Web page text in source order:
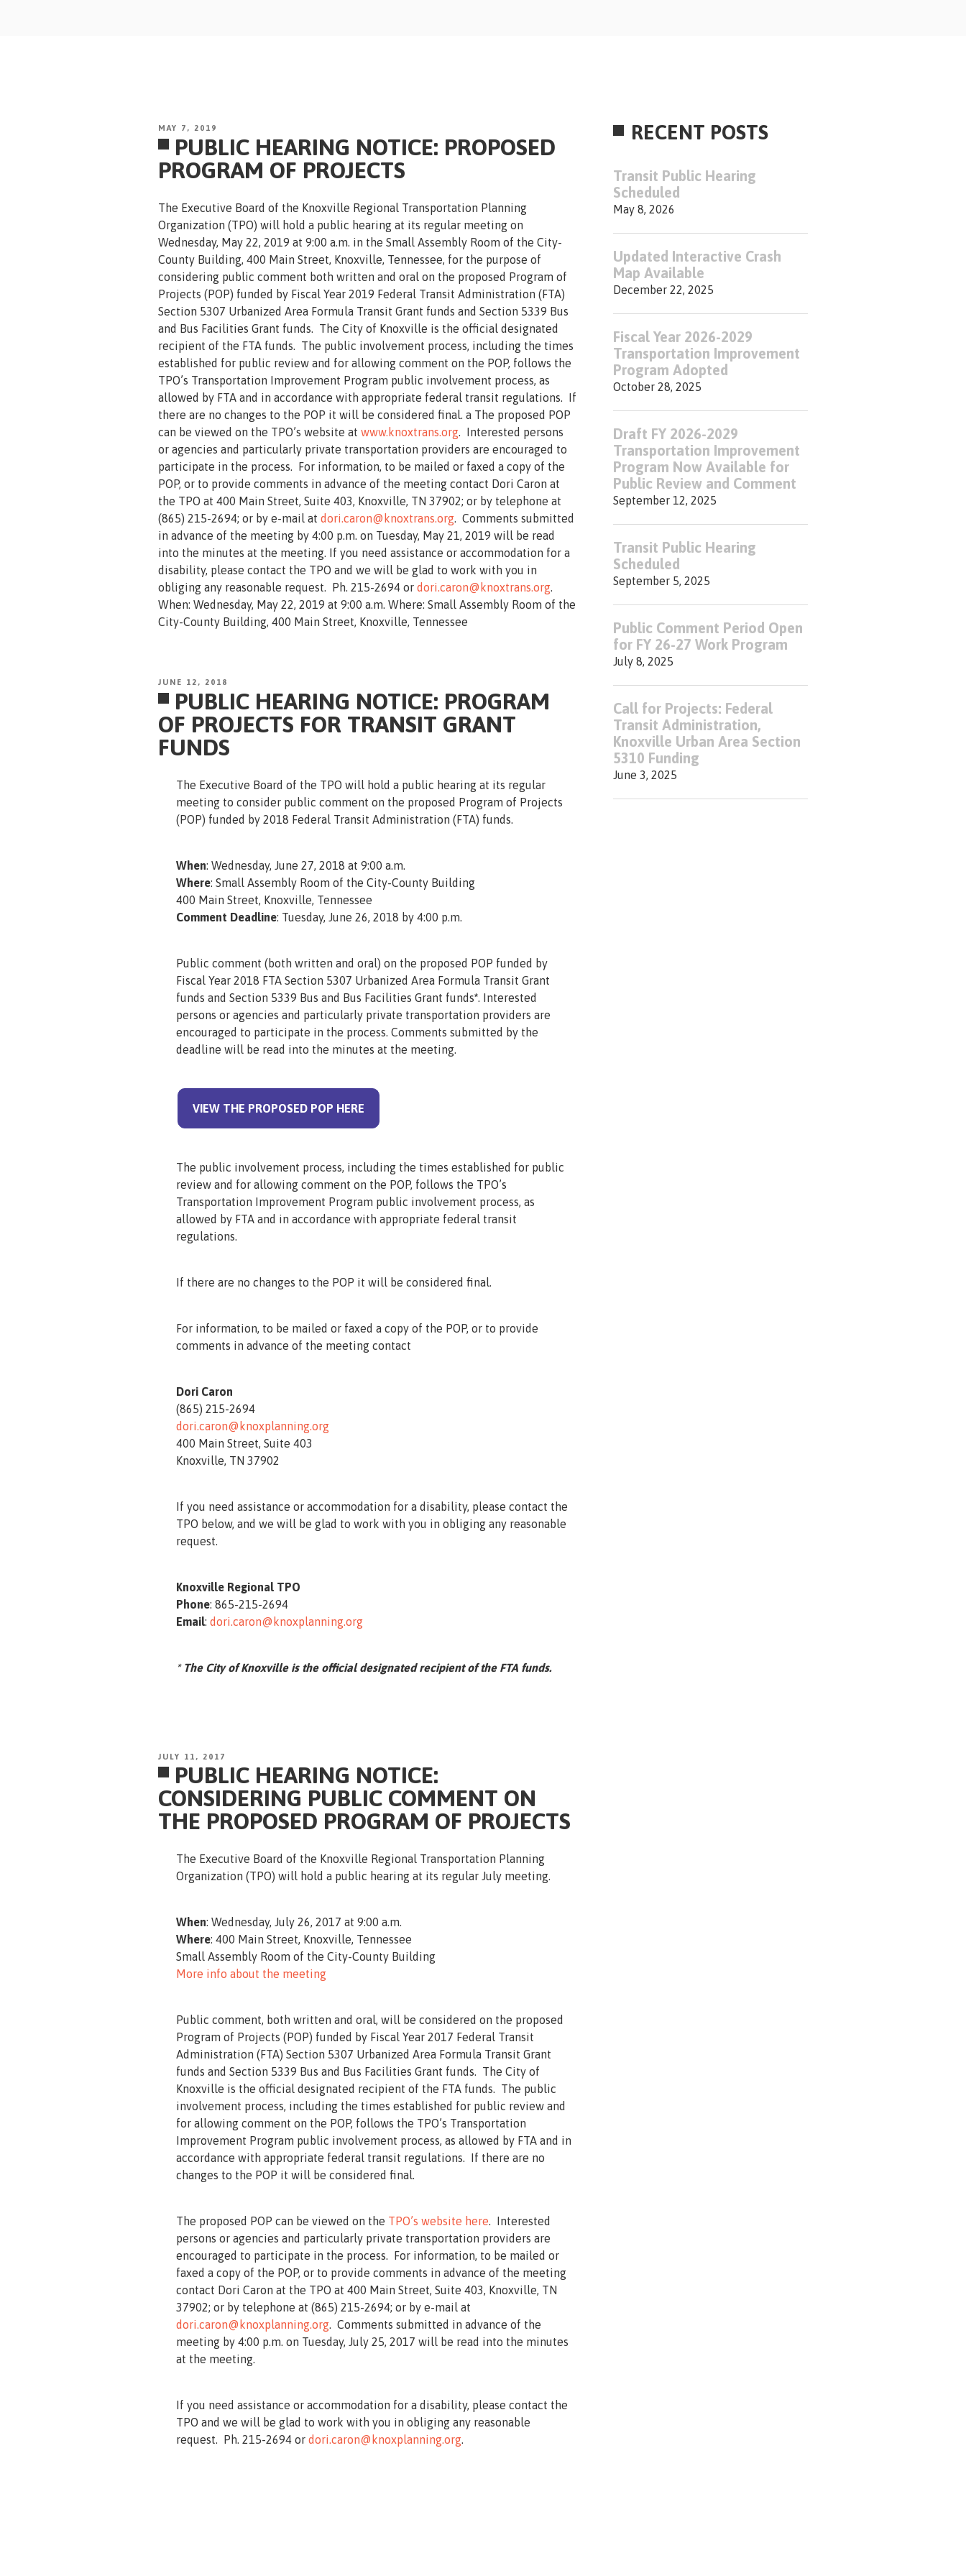
POSTED
ON
MAY 7, 2019
PUBLIC HEARING NOTICE: PROPOSED
PROGRAM OF PROJECTS
The Executive Board of the Knoxville Regional Transportation Planning
Organization (TPO) will hold a public hearing at its regular meeting on
Wednesday, May 22, 2019 at 9:00 a.m. in the Small Assembly Room of the City-
County Building, 400 Main Street, Knoxville, Tennessee, for the purpose of
considering public comment both written and oral on the proposed Program of
Projects (POP) funded by Fiscal Year 2019 Federal Transit Administration (FTA)
Section 5307 Urbanized Area Formula Transit Grant funds and Section 5339 Bus
and Bus Facilities Grant funds. The City of Knoxville is the official designated
recipient of the FTA funds. The public involvement process, including the times
established for public review and for allowing comment on the POP, follows the
TPO’s Transportation Improvement Program public involvement process, as
allowed by FTA and in accordance with appropriate federal transit regulations. If
there are no changes to the POP it will be considered final. a The proposed POP
can be viewed on the TPO’s website at www.knoxtrans.org. Interested persons
or agencies and particularly private transportation providers are encouraged to
participate in the process. For information, to be mailed or faxed a copy of the
POP, or to provide comments in advance of the meeting contact Dori Caron at
the TPO at 400 Main Street, Suite 403, Knoxville, TN 37902; or by telephone at
(865) 215-2694; or by e-mail at dori.caron@knoxtrans.org. Comments submitted
in advance of the meeting by 4:00 p.m. on Tuesday, May 21, 2019 will be read
into the minutes at the meeting. If you need assistance or accommodation for a
disability, please contact the TPO and we will be glad to work with you in
obliging any reasonable request. Ph. 215-2694 or dori.caron@knoxtrans.org.
When: Wednesday, May 22, 2019 at 9:00 a.m. Where: Small Assembly Room of the
City-County Building, 400 Main Street, Knoxville, Tennessee
POSTED
ON
JUNE 12, 2018
PUBLIC HEARING NOTICE: PROGRAM
OF PROJECTS FOR TRANSIT GRANT
FUNDS
The Executive Board of the TPO will hold a public hearing at its regular
meeting to consider public comment on the proposed Program of Projects
(POP) funded by 2018 Federal Transit Administration (FTA) funds.
When: Wednesday, June 27, 2018 at 9:00 a.m.
Where: Small Assembly Room of the City-County Building
400 Main Street, Knoxville, Tennessee
Comment Deadline: Tuesday, June 26, 2018 by 4:00 p.m.
Public comment (both written and oral) on the proposed POP funded by
Fiscal Year 2018 FTA Section 5307 Urbanized Area Formula Transit Grant
funds and Section 5339 Bus and Bus Facilities Grant funds* . Interested
persons or agencies and particularly private transportation providers are
encouraged to participate in the process. Comments submitted by the
deadline will be read into the minutes at the meeting.
VIEW THE PROPOSED POP HERE
The public involvement process, including the times established for public
review and for allowing comment on the POP, follows the TPO’s
Transportation Improvement Program public involvement process, as
allowed by FTA and in accordance with appropriate federal transit
regulations.
If there are no changes to the POP it will be considered final.
For information, to be mailed or faxed a copy of the POP, or to provide
comments in advance of the meeting contact
Dori Caron
(865) 215-2694
dori.caron@knoxplanning.org
400 Main Street, Suite 403
Knoxville, TN 37902
If you need assistance or accommodation for a disability, please contact the
TPO below, and we will be glad to work with you in obliging any reasonable
request.
Knoxville Regional TPO
Phone: 865-215-2694
Email: dori.caron@knoxplanning.org
* The City of Knoxville is the official designated recipient of the FTA funds.
POSTED
ON
JULY 11, 2017
PUBLIC HEARING NOTICE:
CONSIDERING PUBLIC COMMENT ON
THE PROPOSED PROGRAM OF PROJECTS
The Executive Board of the Knoxville Regional Transportation Planning
Organization (TPO) will hold a public hearing at its regular July meeting.
When: Wednesday, July 26, 2017 at 9:00 a.m.
Where: 400 Main Street, Knoxville, Tennessee
Small Assembly Room of the City-County Building
More info about the meeting
Public comment, both written and oral, will be considered on the proposed
Program of Projects (POP) funded by Fiscal Year 2017 Federal Transit
Administration (FTA) Section 5307 Urbanized Area Formula Transit Grant
funds and Section 5339 Bus and Bus Facilities Grant funds. The City of
Knoxville is the official designated recipient of the FTA funds. The public
involvement process, including the times established for public review and
for allowing comment on the POP, follows the TPO’s Transportation
Improvement Program public involvement process, as allowed by FTA and in
accordance with appropriate federal transit regulations. If there are no
changes to the POP it will be considered final.
The proposed POP can be viewed on the TPO’s website here. Interested
persons or agencies and particularly private transportation providers are
encouraged to participate in the process. For information, to be mailed or
faxed a copy of the POP, or to provide comments in advance of the meeting
contact Dori Caron at the TPO at 400 Main Street, Suite 403, Knoxville, TN
37902; or by telephone at (865) 215-2694; or by e-mail at
dori.caron@knoxplanning.org. Comments submitted in advance of the
meeting by 4:00 p.m. on Tuesday, July 25, 2017 will be read into the minutes
at the meeting.
If you need assistance or accommodation for a disability, please contact the
TPO and we will be glad to work with you in obliging any reasonable
request. Ph. 215-2694 or dori.caron@knoxplanning.org.
RECENT POSTS
Transit Public Hearing
Scheduled
May 8, 2026
Updated Interactive Crash
Map Available
December 22, 2025
Fiscal Year 2026-2029
Transportation Improvement
Program Adopted
October 28, 2025
Draft FY 2026-2029
Transportation Improvement
Program Now Available for
Public Review and Comment
September 12, 2025
Transit Public Hearing
Scheduled
September 5, 2025
Public Comment Period Open
for FY 26-27 Work Program
July 8, 2025
Call for Projects: Federal
Transit Administration,
Knoxville Urban Area Section
5310 Funding
June 3, 2025